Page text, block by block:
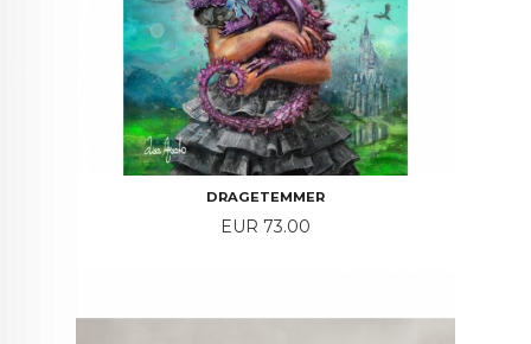
DRAGETEMMER
Price
EUR 73.00